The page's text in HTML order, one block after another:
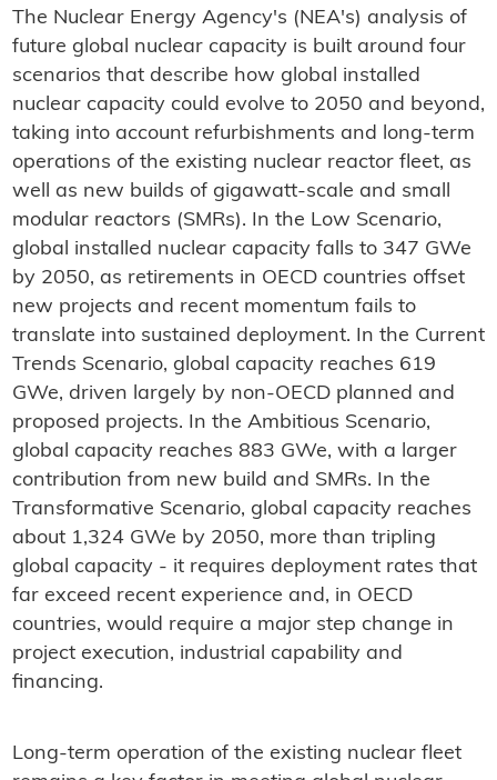
The Nuclear Energy Agency's (NEA's) analysis of
future global nuclear capacity is built around four
scenarios that describe how global installed
nuclear capacity could evolve to 2050 and beyond,
taking into account refurbishments and long-term
operations of the existing nuclear reactor fleet, as
well as new builds of gigawatt-scale and small
modular reactors (SMRs). In the Low Scenario,
global installed nuclear capacity falls to 347 GWe
by 2050, as retirements in OECD countries offset
new projects and recent momentum fails to
translate into sustained deployment. In the Current
Trends Scenario, global capacity reaches 619
GWe, driven largely by non-OECD planned and
proposed projects. In the Ambitious Scenario,
global capacity reaches 883 GWe, with a larger
contribution from new build and SMRs. In the
Transformative Scenario, global capacity reaches
about 1,324 GWe by 2050, more than tripling
global capacity - it requires deployment rates that
far exceed recent experience and, in OECD
countries, would require a major step change in
project execution, industrial capability and
financing.
Long-term operation of the existing nuclear fleet